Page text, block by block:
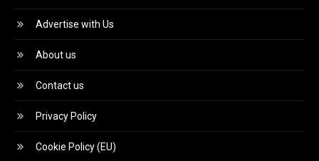
Advertise with Us
About us
Contact us
Privacy Policy
Cookie Policy (EU)